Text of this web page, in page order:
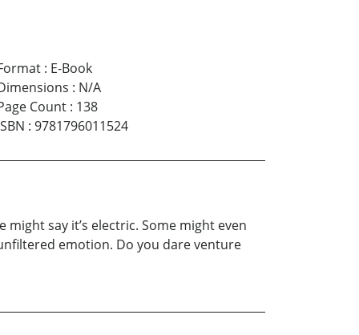
: E-Book
: N/A
Count: 138
: 9781796011524
say it’s electric. Some might even
emotion. Do you dare venture